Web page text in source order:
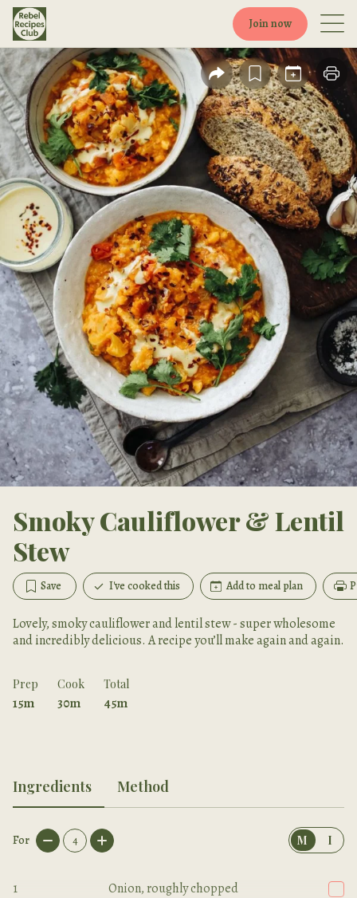
Join now
Smoky Cauliflower & Lentil
Stew
Save I've cooked this Add to meal plan
Lovely, smoky cauliflower and lentil stew - super wholesome
and incredibly delicious. A recipe you’ll make again and again.
Prep
15m
Cook
30m
Total
45m
Ingredients Method
For 4 M I
1
Onion, roughly chopped